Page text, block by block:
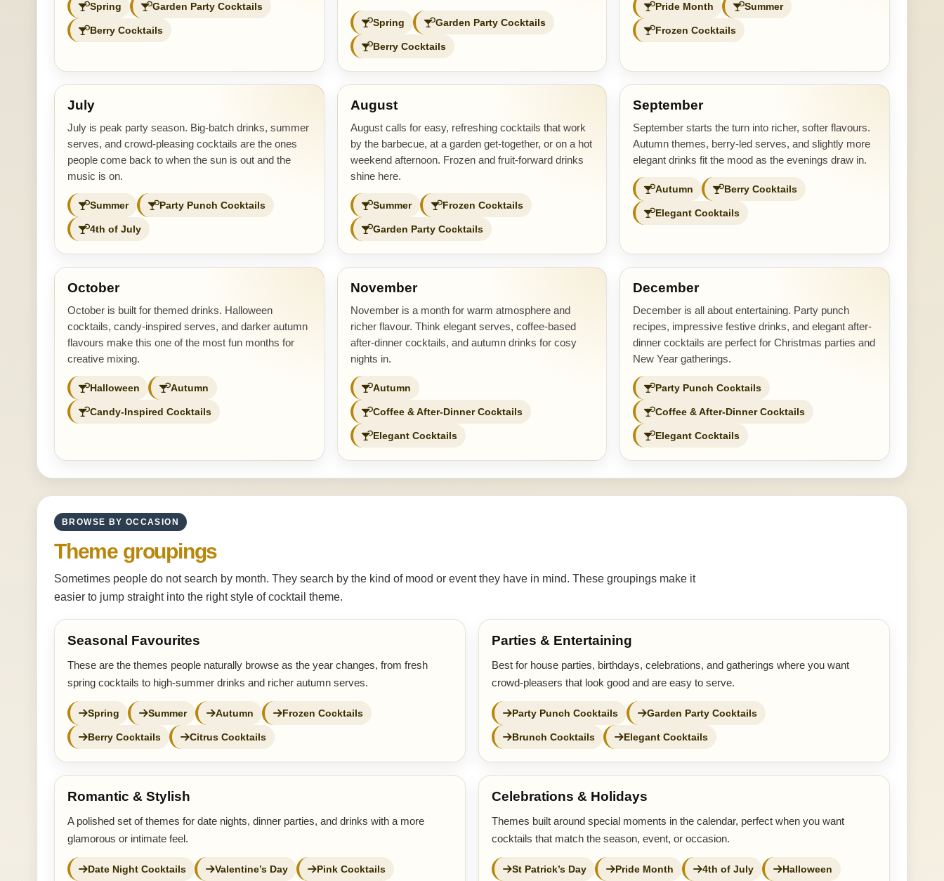
Spring Garden Party Cocktails
Berry Cocktails
Spring Garden Party Cocktails
Berry Cocktails
Pride Month Summer
Frozen Cocktails
July
July is peak party season. Big-batch drinks, summer
serves, and crowd-pleasing cocktails are the ones
people come back to when the sun is out and the
music is on.
Summer Party Punch Cocktails
4th of July
August
August calls for easy, refreshing cocktails that work
by the barbecue, at a garden get-together, or on a hot
weekend afternoon. Frozen and fruit-forward drinks
shine here.
Summer Frozen Cocktails
Garden Party Cocktails
September
September starts the turn into richer, softer flavours.
Autumn themes, berry-led serves, and slightly more
elegant drinks fit the mood as the evenings draw in.
Autumn Berry Cocktails
Elegant Cocktails
October
October is built for themed drinks. Halloween
cocktails, candy-inspired serves, and darker autumn
flavours make this one of the most fun months for
creative mixing.
Halloween Autumn
Candy-Inspired Cocktails
November
November is a month for warm atmosphere and
richer flavour. Think elegant serves, coffee-based
after-dinner cocktails, and autumn drinks for cosy
nights in.
Autumn
Coffee & After-Dinner Cocktails
Elegant Cocktails
December
December is all about entertaining. Party punch
recipes, impressive festive drinks, and elegant after-
dinner cocktails are perfect for Christmas parties and
New Year gatherings.
Party Punch Cocktails
Coffee & After-Dinner Cocktails
Elegant Cocktails
BROWSE BY OCCASION
Theme groupings
Sometimes people do not search by month. They search by the kind of mood or event they have in mind. These groupings make it
easier to jump straight into the right style of cocktail theme.
Seasonal Favourites
These are the themes people naturally browse as the year changes, from fresh
spring cocktails to high-summer drinks and richer autumn serves.
Spring Summer Autumn Frozen Cocktails
Berry Cocktails Citrus Cocktails
Parties & Entertaining
Best for house parties, birthdays, celebrations, and gatherings where you want
crowd-pleasers that look good and are easy to serve.
Party Punch Cocktails Garden Party Cocktails
Brunch Cocktails Elegant Cocktails
Romantic & Stylish
A polished set of themes for date nights, dinner parties, and drinks with a more
glamorous or intimate feel.
Date Night Cocktails Valentine’s Day Pink Cocktails
Celebrations & Holidays
Themes built around special moments in the calendar, perfect when you want
cocktails that match the season, event, or occasion.
St Patrick’s Day Pride Month 4th of July Halloween